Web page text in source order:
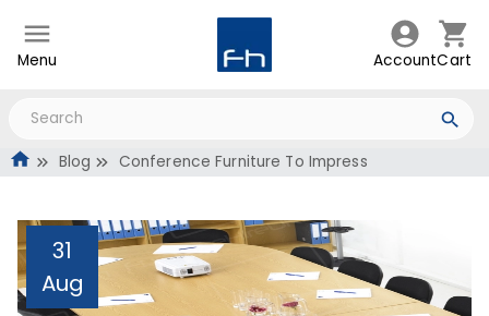
Menu AccountCart
Blog Conference Furniture To Impress
31
Aug